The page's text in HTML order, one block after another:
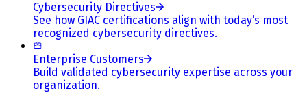
Cybersecurity Directives
See how GIAC certifications align with today’s most
recognized cybersecurity directives.
Enterprise Customers
Build validated cybersecurity expertise across your
organization.